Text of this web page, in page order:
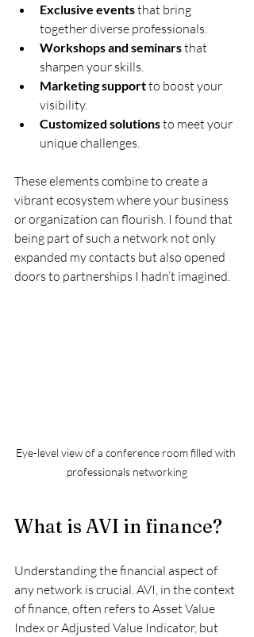
Exclusive events that bring
together diverse professionals.
Workshops and seminars that
sharpen your skills.
Marketing support to boost your
visibility.
Customized solutions to meet your
unique challenges.
These elements combine to create a
vibrant ecosystem where your business
or organization can flourish. I found that
being part of such a network not only
expanded my contacts but also opened
doors to partnerships I hadn’t imagined.
Eye-level view of a conference room filled with
professionals networking
What is AVI in finance?
Understanding the financial aspect of
any network is crucial. AVI, in the context
of finance, often refers to Asset Value
Index or Adjusted Value Indicator, but